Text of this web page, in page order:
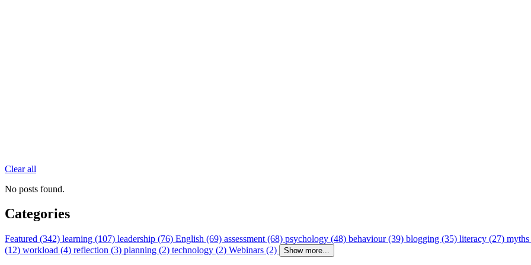
Clear all
No posts found.
Categories
Featured (342) learning (107) leadership (76) English (69) assessment (68) psychology (48) behaviour (39) blogging (35) literacy (27)
(12) workload (4) reflection (3) planning (2) technology (2) Webinars (2) Show more...